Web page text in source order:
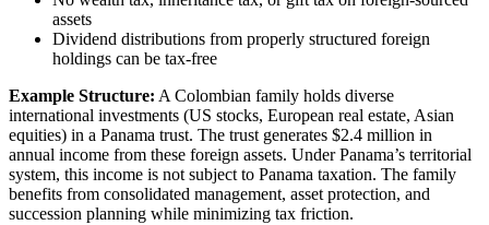
assets
Dividend distributions from properly structured foreign
holdings can be tax-free
Example Structure: A Colombian family holds diverse
international investments (US stocks, European real estate, Asian
equities) in a Panama trust. The trust generates $2.4 million in
annual income from these foreign assets. Under Panama’s territorial
system, this income is not subject to Panama taxation. The family
benefits from consolidated management, asset protection, and
succession planning while minimizing tax friction.